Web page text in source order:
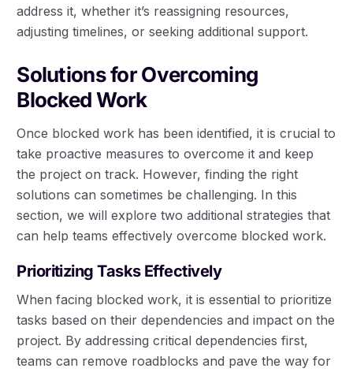
address it, whether it’s reassigning resources,
adjusting timelines, or seeking additional support.
Solutions for Overcoming
Blocked Work
Once blocked work has been identified, it is crucial to
take proactive measures to overcome it and keep
the project on track. However, finding the right
solutions can sometimes be challenging. In this
section, we will explore two additional strategies that
can help teams effectively overcome blocked work.
Prioritizing Tasks Effectively
When facing blocked work, it is essential to prioritize
tasks based on their dependencies and impact on the
project. By addressing critical dependencies first,
teams can remove roadblocks and pave the way for